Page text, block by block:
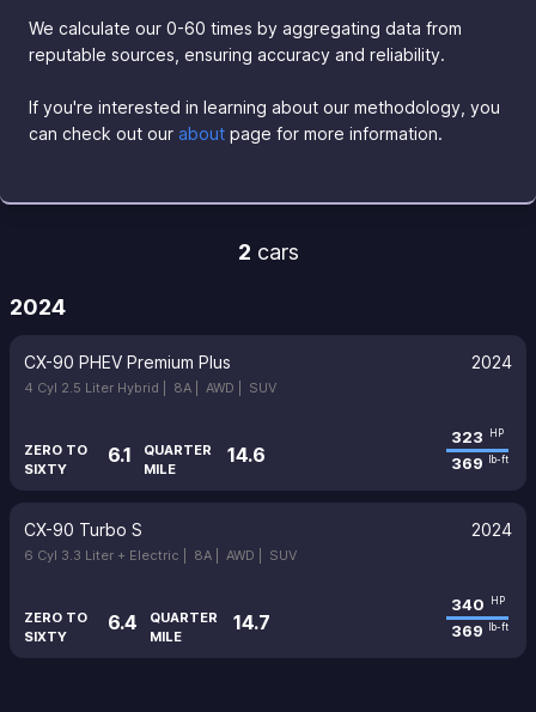
We calculate our 0-60 times by aggregating data from
reputable sources, ensuring accuracy and reliability.
If you're interested in learning about our methodology, you
can check out our about page for more information.
2 cars
2024
CX-90 PHEV Premium Plus 2024
4 Cyl 2.5 Liter Hybrid | 8A | AWD | SUV
ZERO TO
SIXTY
6.1
QUARTER
MILE
14.6
323 HP
369 lb-ft
CX-90 Turbo S 2024
6 Cyl 3.3 Liter + Electric | 8A | AWD | SUV
ZERO TO
SIXTY
6.4
QUARTER
MILE
14.7
340 HP
369 lb-ft